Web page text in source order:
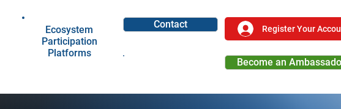
Ecosystem
Participation
Platforms
Contact Register Your
Become an